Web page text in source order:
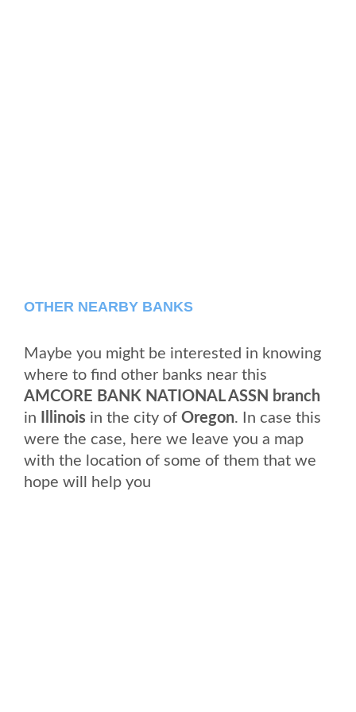
OTHER NEARBY BANKS
Maybe you might be interested in knowing
where to find other banks near this
AMCORE BANK NATIONAL ASSN branch
in
Illinois in the city of Oregon. In case this
were the case, here we leave you a map
with the location of some of them that we
hope will help you